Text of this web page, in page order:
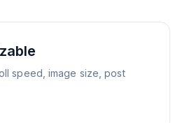
speed, image size, post